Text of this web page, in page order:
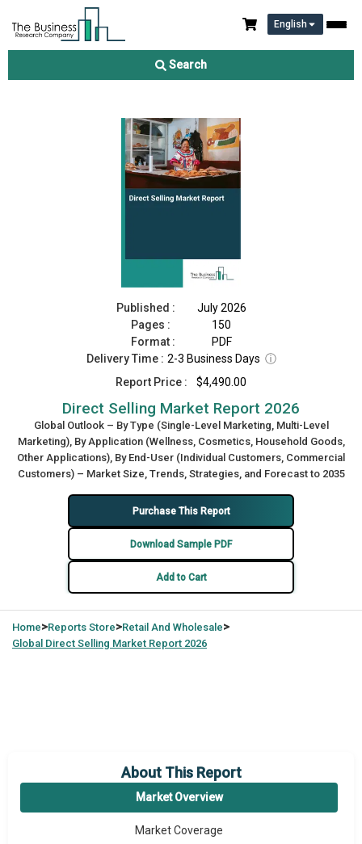
English
Search
Direct Selling Market Report 2026
Published :
July 2026
Pages :
150
Format :
PDF
Delivery Time : 2-3 Business Days ⓘ
Report Price :
$4,490.00
Direct Selling Market Report 2026
Global Outlook – By Type (Single-Level Marketing, Multi-Level
Marketing), By Application (Wellness, Cosmetics, Household Goods,
Other Applications), By End-User (Individual Customers, Commercial
Customers) – Market Size, Trends, Strategies, and Forecast to 2035
Purchase This Report
Download Sample PDF
Add to Cart
Home>Reports Store>Retail And Wholesale>
Global Direct Selling Market Report 2026
About This Report
Market Overview
Market Coverage